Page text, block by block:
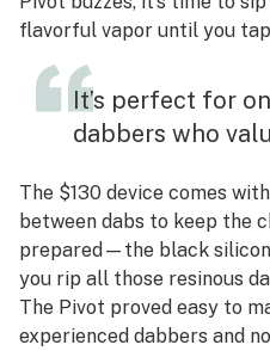
flavorful vapor until you
It’s perfect for
dabbers who
The $130 device comes
between dabs to keep the
prepared—the black
you rip all those resinous
The Pivot proved easy to
experienced dabbers and